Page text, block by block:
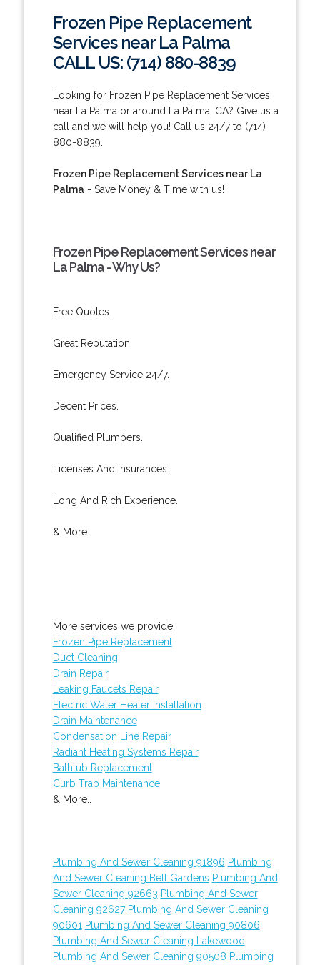
Frozen Pipe Replacement
Services near La Palma
CALL US: (714) 880-8839
Looking for Frozen Pipe Replacement Services
near La Palma or around La Palma, CA? Give us a
call and we will help you! Call us 24/7 to (714)
880-8839.
Frozen Pipe Replacement Services near La
Palma - Save Money & Time with us!
Frozen Pipe Replacement Services near
La Palma - Why Us?
Free Quotes.
Great Reputation.
Emergency Service 24/7.
Decent Prices.
Qualified Plumbers.
Licenses And Insurances.
Long And Rich Experience.
& More..
More services we provide:
Frozen Pipe Replacement
Duct Cleaning
Drain Repair
Leaking Faucets Repair
Electric Water Heater Installation
Drain Maintenance
Condensation Line Repair
Radiant Heating Systems Repair
Bathtub Replacement
Curb Trap Maintenance
& More..
Plumbing And Sewer Cleaning 91896 Plumbing
And Sewer Cleaning Bell Gardens Plumbing And
Sewer Cleaning 92663 Plumbing And Sewer
Cleaning 92627 Plumbing And Sewer Cleaning
90601 Plumbing And Sewer Cleaning 90806
Plumbing And Sewer Cleaning Lakewood
Plumbing And Sewer Cleaning 90508 Plumbing